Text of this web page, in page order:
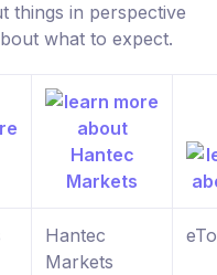
things in perspective
what to expect.
Hantec
Markets